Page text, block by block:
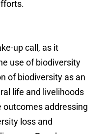
up call, as it
use of biodiversity
of biodiversity as an
life and livelihoods
addressing
loss and